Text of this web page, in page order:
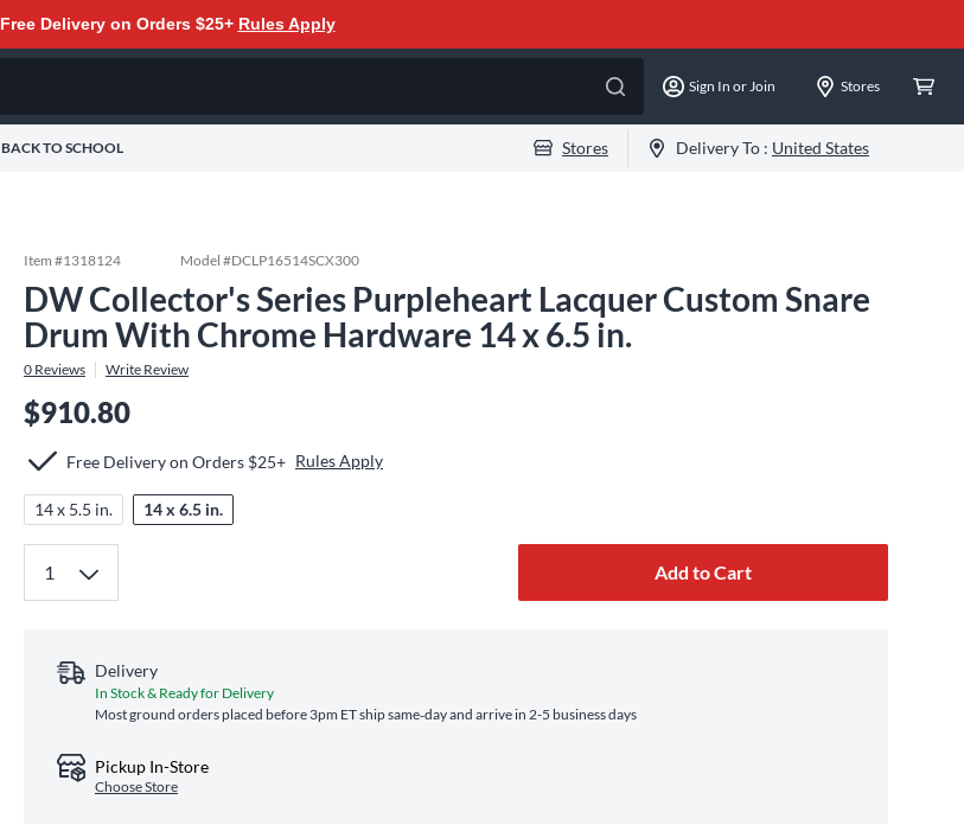
Free Delivery on Orders $25+ Rules Apply
Sign In or Join Stores
BACK TO SCHOOL Stores Delivery To : United States
Item #1318124 Model #DCLP16514SCX300
DW Collector's Series Purpleheart Lacquer Custom Snare
Drum With Chrome Hardware 14 x 6.5 in.
0 Reviews Write Review
$910.80
Free Delivery on Orders $25+ Rules Apply
14 x 5.5 in. 14 x 6.5 in.
Add to Cart
Delivery
In Stock & Ready for Delivery
Most ground orders placed before 3pm ET ship same‑day and arrive in 2-5 business days
Pickup In-Store
Choose Store